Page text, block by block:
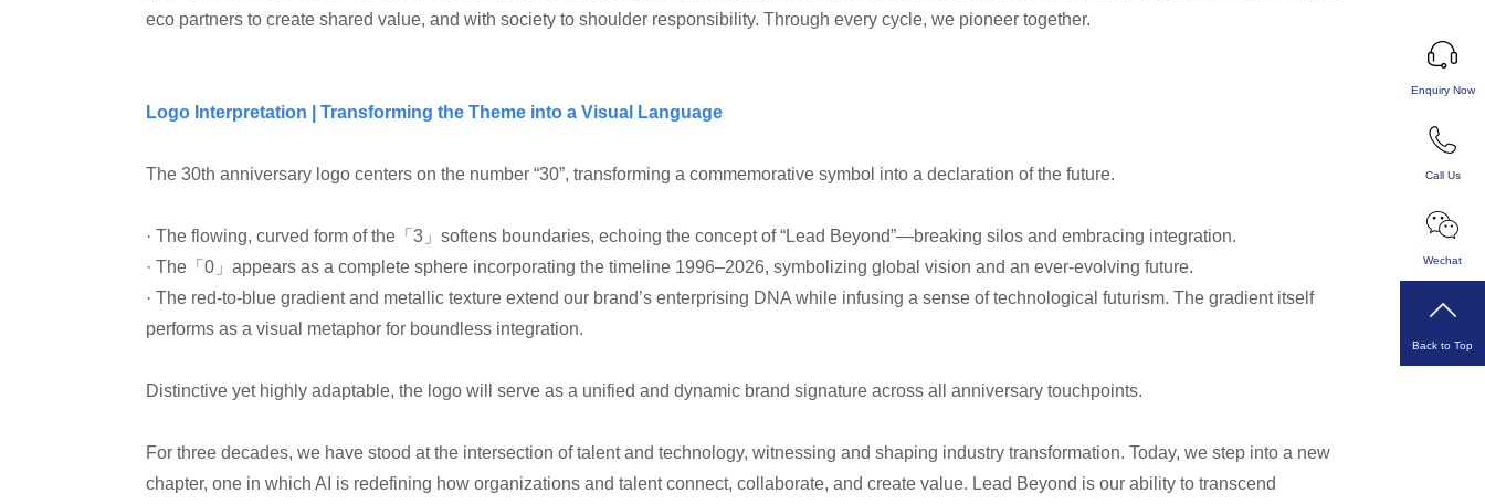
eco partners to create shared value, and with society to shoulder responsibility. Through every cycle, we pioneer together.
Logo Interpretation | Transforming the Theme into a Visual Language
The 30th anniversary logo centers on the number “30”, transforming a commemorative symbol into a declaration of the future.
· The flowing, curved form of the「3」softens boundaries, echoing the concept of “Lead Beyond”—breaking silos and embracing integration.
· The「0」appears as a complete sphere incorporating the timeline 1996–2026, symbolizing global vision and an ever-evolving future.
· The red-to-blue gradient and metallic texture extend our brand’s enterprising DNA while infusing a sense of technological futurism. The gradient itself
performs as a visual metaphor for boundless integration.
Distinctive yet highly adaptable, the logo will serve as a unified and dynamic brand signature across all anniversary touchpoints.
For three decades, we have stood at the intersection of talent and technology, witnessing and shaping industry transformation. Today, we step into a new
chapter, one in which AI is redefining how organizations and talent connect, collaborate, and create value. Lead Beyond is our ability to transcend
Enquiry Now
Call Us
Wechat
Back to Top